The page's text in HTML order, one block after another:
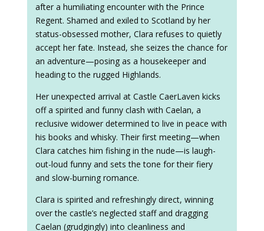
after a humiliating encounter with the Prince
Regent. Shamed and exiled to Scotland by her
status-obsessed mother, Clara refuses to quietly
accept her fate. Instead, she seizes the chance for
an adventure—posing as a housekeeper and
heading to the rugged Highlands.
Her unexpected arrival at Castle CaerLaven kicks
off a spirited and funny clash with Caelan, a
reclusive widower determined to live in peace with
his books and whisky. Their first meeting—when
Clara catches him fishing in the nude—is laugh-
out-loud funny and sets the tone for their fiery
and slow-burning romance.
Clara is spirited and refreshingly direct, winning
over the castle’s neglected staff and dragging
Caelan (grudgingly) into cleanliness and